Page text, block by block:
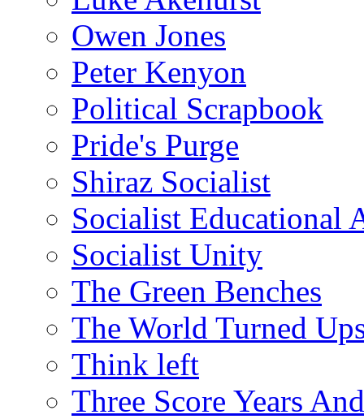
Owen Jones
Peter Kenyon
Political Scrapbook
Pride's Purge
Shiraz Socialist
Socialist Educational
Socialist Unity
The Green Benches
The World Turned
Think left
Three Score Years